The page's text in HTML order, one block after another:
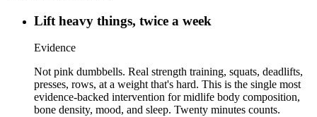
Lift heavy things, twice a week
Evidence
Not pink dumbbells. Real strength training, squats, deadlifts,
presses, rows, at a weight that's hard. This is the single most
evidence-backed intervention for midlife body composition,
bone density, mood, and sleep. Twenty minutes counts.